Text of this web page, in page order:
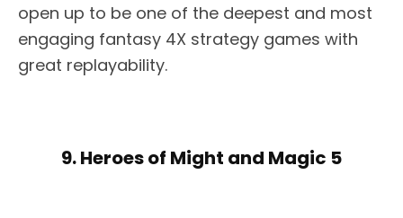
open up to be one of the deepest and most
engaging fantasy 4X strategy games with
great replayability.
9. Heroes of Might and Magic 5